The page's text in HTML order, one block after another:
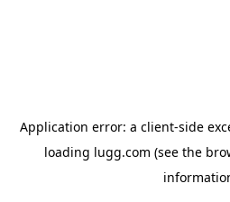
Application error: a client-side
loading lugg.com (see the